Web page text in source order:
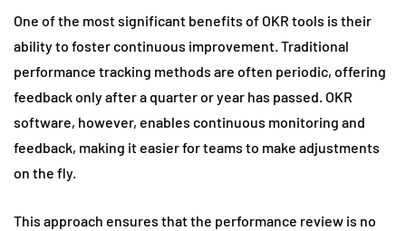
One of the most significant benefits of OKR tools is their
ability to foster continuous improvement. Traditional
performance tracking methods are often periodic, offering
feedback only after a quarter or year has passed. OKR
software, however, enables continuous monitoring and
feedback, making it easier for teams to make adjustments
on the fly.
This approach ensures that the performance review is no